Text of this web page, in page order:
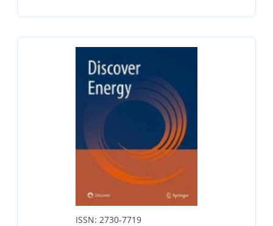
ISSN: 2730-7719